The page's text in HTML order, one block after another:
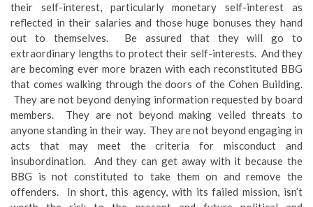
their self-interest, particularly monetary self-interest as
reflected in their salaries and those huge bonuses they hand
out to themselves. Be assured that they will go to
extraordinary lengths to protect their self-interests. And they
are becoming ever more brazen with each reconstituted BBG
that comes walking through the doors of the Cohen Building.
They are not beyond denying information requested by board
members. They are not beyond making veiled threats to
anyone standing in their way. They are not beyond engaging in
acts that may meet the criteria for misconduct and
insubordination. And they can get away with it because the
BBG is not constituted to take them on and remove the
offenders. In short, this agency, with its failed mission, isn’t